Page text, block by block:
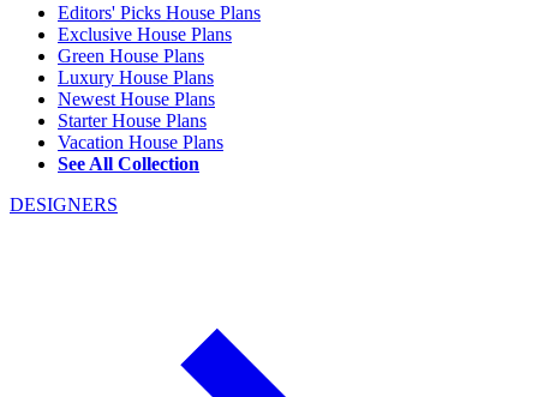
Editors' Picks House Plans
Exclusive House Plans
Green House Plans
Luxury House Plans
Newest House Plans
Starter House Plans
Vacation House Plans
See All Collection
DESIGNERS